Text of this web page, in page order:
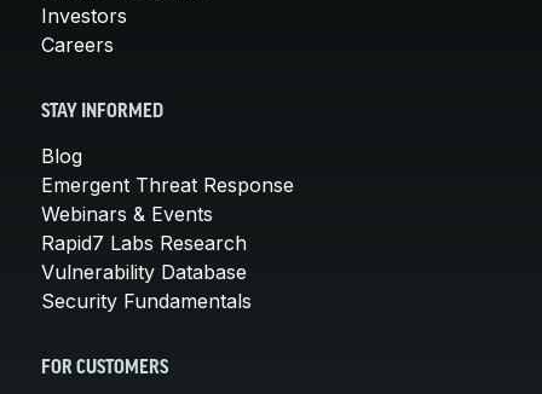
Investors
Careers
STAY INFORMED
Blog
Emergent Threat Response
Webinars & Events
Rapid7 Labs Research
Vulnerability Database
Security Fundamentals
FOR CUSTOMERS